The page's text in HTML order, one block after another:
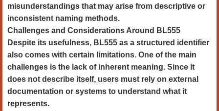
misunderstandings that may arise from descriptive or
inconsistent naming methods.
Challenges and Considerations Around BL555
Despite its usefulness, BL555 as a structured identifier
also comes with certain limitations. One of the main
challenges is the lack of inherent meaning. Since it
does not describe itself, users must rely on external
documentation or systems to understand what it
represents.